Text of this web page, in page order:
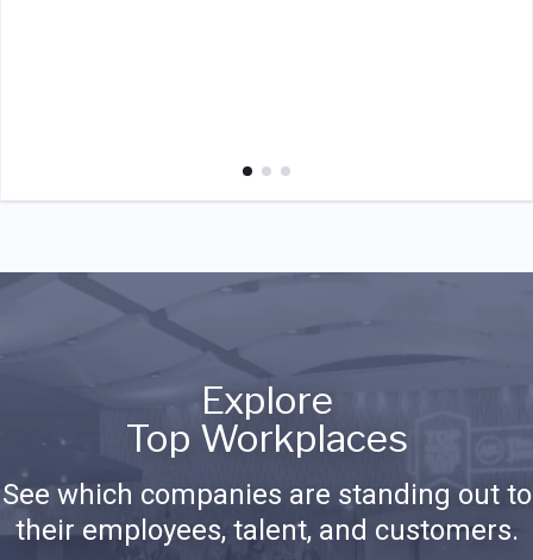
Explore
Top Workplaces
See which companies are standing out to
their employees, talent, and customers.